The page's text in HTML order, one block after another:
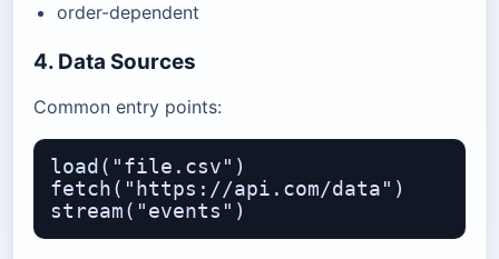
order-dependent
4. Data Sources
Common entry points:
load("file.csv")
fetch("https://api.com/data")